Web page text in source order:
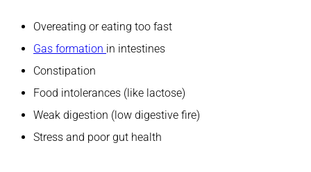
Overeating or eating too fast
Gas formation in intestines
Constipation
Food intolerances (like lactose)
Weak digestion (low digestive fire)
Stress and poor gut health